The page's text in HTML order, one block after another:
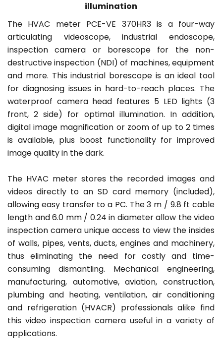
illumination
The HVAC meter PCE-VE 370HR3 is a four-way
articulating videoscope, industrial endoscope,
inspection camera or borescope for the non-
destructive inspection (NDI) of machines, equipment
and more. This industrial borescope is an ideal tool
for diagnosing issues in hard-to-reach places. The
waterproof camera head features 5 LED lights (3
front, 2 side) for optimal illumination. In addition,
digital image magnification or zoom of up to 2 times
is available, plus boost functionality for improved
image quality in the dark.
The HVAC meter stores the recorded images and
videos directly to an SD card memory (included),
allowing easy transfer to a PC. The 3 m / 9.8 ft cable
length and 6.0 mm / 0.24 in diameter allow the video
inspection camera unique access to view the insides
of walls, pipes, vents, ducts, engines and machinery,
thus eliminating the need for costly and time-
consuming dismantling. Mechanical engineering,
manufacturing, automotive, aviation, construction,
plumbing and heating, ventilation, air conditioning
and refrigeration (HVACR) professionals alike find
this video inspection camera useful in a variety of
applications.